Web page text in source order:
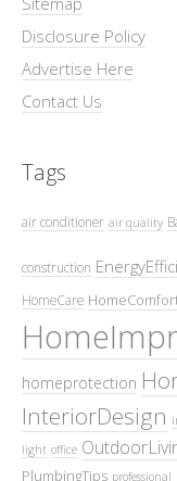
Disclosure Policy
Advertise Here
Contact Us
Tags
air conditioner air quality
construction
HomeCare
homeprotection
InteriorDesign
light office
PlumbingTips professional